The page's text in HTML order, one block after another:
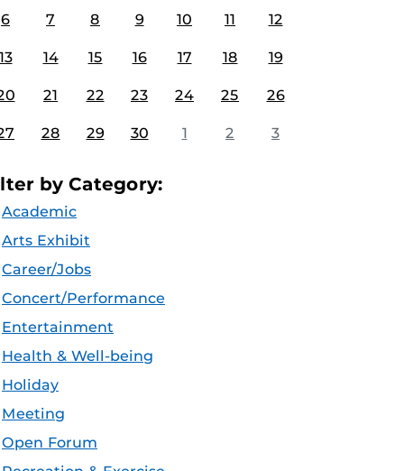
6 7 8 9 10 11 12
14 15 16 17 18 19
21 22 23 24 25 26
28 29 30 1 2 3
by Category:
Academic
Arts Exhibit
Career/Jobs
Concert/Performance
Entertainment
Health & Well-being
Holiday
Meeting
Open Forum